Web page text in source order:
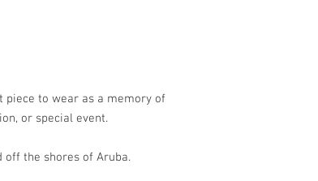
piece to wear as a memory of
or special event.
off the shores of Aruba.